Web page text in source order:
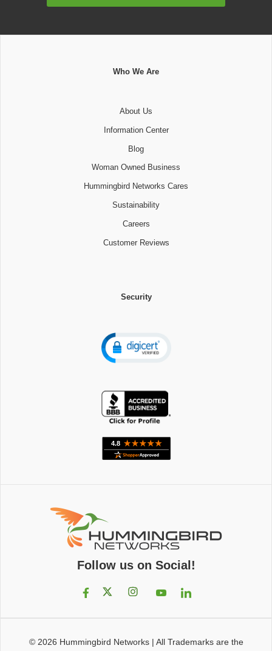
Who We Are
About Us
Information Center
Blog
Woman Owned Business
Hummingbird Networks Cares
Sustainability
Careers
Customer Reviews
Security
Follow us on Social!
© 2026 Hummingbird Networks| All Trademarks are the